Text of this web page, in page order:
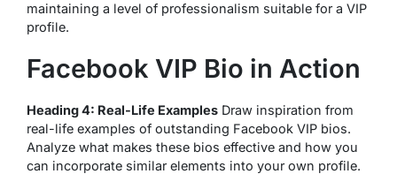
maintaining a level of professionalism suitable for a VIP
profile.
Facebook VIP Bio in Action
Heading 4: Real-Life Examples Draw inspiration from
real-life examples of outstanding Facebook VIP bios.
Analyze what makes these bios effective and how you
can incorporate similar elements into your own profile.